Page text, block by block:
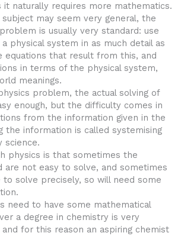
naturally requires more mathematics.
may seem very general, the
is usually very standard: use
physical system in as much detail as
equations that result from this, and
in terms of the physical system,
meanings.
problem, the actual solving of
enough, but the difficulty comes in
from the information given in the
the information is called systemising
science.
physics is that sometimes the
are not easy to solve, and sometimes
to solve precisely, so will need some
need to have some mathematical
a degree in chemistry is very
for this reason an aspiring chemist